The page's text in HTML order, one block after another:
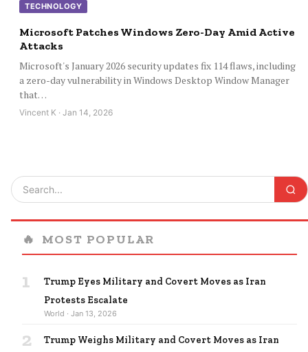
TECHNOLOGY
Microsoft Patches Windows Zero-Day Amid Active
Attacks
Microsoft's January 2026 security updates fix 114 flaws, including
a zero-day vulnerability in Windows Desktop Window Manager
that…
Vincent K · Jan 14, 2026
🔥 MOST POPULAR
1
Trump Eyes Military and Covert Moves as Iran
Protests Escalate
World · Jan 13, 2026
2
Trump Weighs Military and Covert Moves as Iran